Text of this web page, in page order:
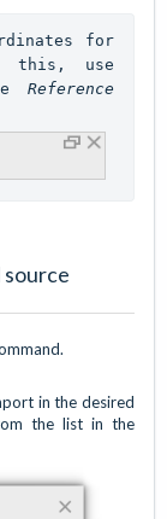
for
Reference
in the desired
the list in the